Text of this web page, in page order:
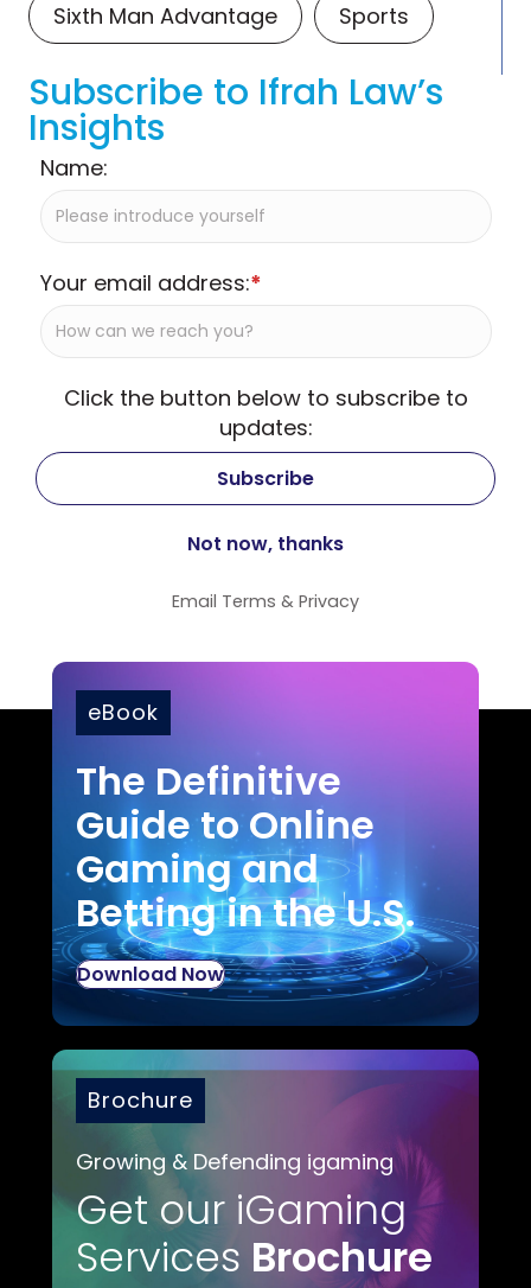
Sixth Man Advantage Sports
Subscribe to Ifrah Law’s
Insights
Name:
Your email address:*
Click the button below to subscribe to
updates:
Email Terms & Privacy
eBook
The Definitive
Guide to Online
Gaming and
Betting in the U.S.
Download Now
Brochure
Growing & Defending igaming
Get our iGaming
Services Brochure